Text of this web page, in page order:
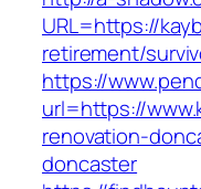
URL=https://
retirement/
https://
url=https://
renovation-
doncaster